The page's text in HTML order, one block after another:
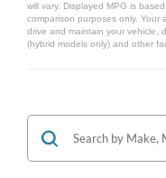
will vary. Displayed MPG is
comparison purposes only. Your
drive and maintain your vehicle,
(hybrid models only) and other